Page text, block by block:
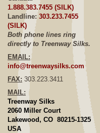
1.888.383.7455 (SILK)
Landline: 303.233.7455
(SILK)
Both phone lines ring
directly to Treenway Silks.
EMAIL:
info@treenwaysilks.com
FAX: 303.223.3411
MAIL:
Treenway Silks
2060 Miller Court
Lakewood, CO 80215-1325
USA